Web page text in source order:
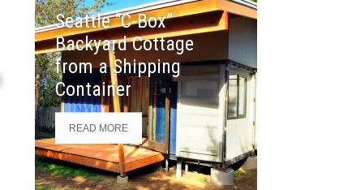
Seattle “C-Box”
Backyard Cottage
from a Shipping
Container
READ MORE